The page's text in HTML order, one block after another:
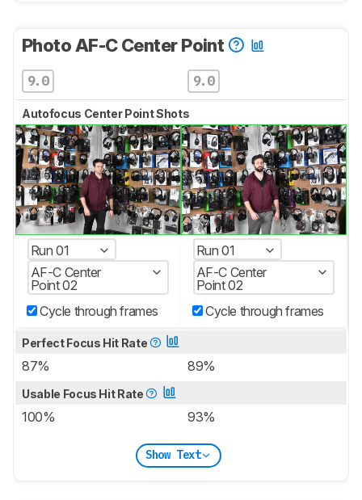
Photo AF-C Center Point
9.0 9.0
Autofocus Center Point Shots
Run 01
AF-C Center
Point 02
Cycle through frames
Run 01
AF-C Center
Point 02
Cycle through frames
Perfect Focus Hit Rate
87% 89%
Usable Focus Hit Rate
100% 93%
Show Text